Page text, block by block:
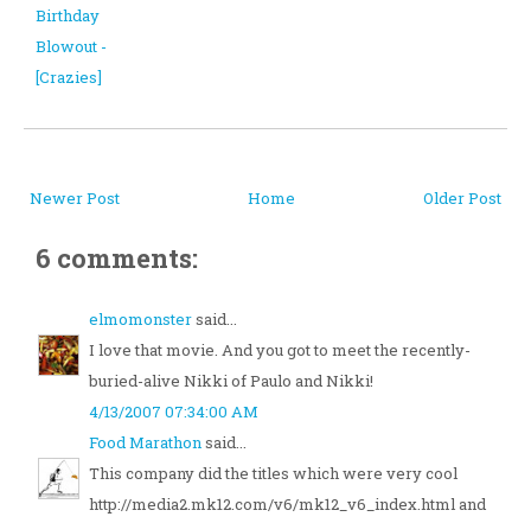
Birthday
Blowout -
[Crazies]
Newer Post Older Post
Home
6 comments:
elmomonstersaid...
I love that movie. And you got to meet the recently-
buried-alive Nikki of Paulo and Nikki!
4/13/2007 07:34:00 AM
Food Marathonsaid...
This company did the titles which were very cool
http://media2.mk12.com/v6/mk12_v6_index.html and